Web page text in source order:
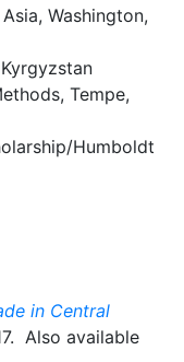
Washington,
Tempe,
Humboldt
in Central
Also available